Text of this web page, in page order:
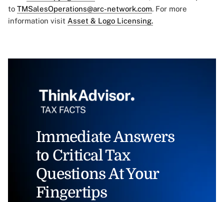
to TMSalesOperations@arc-network.com. For more
information visit Asset & Logo Licensing.
Immediate Answers
to Critical Tax
Questions At Your
Fingertips